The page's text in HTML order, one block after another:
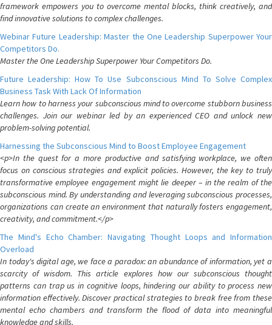
framework empowers you to overcome mental blocks, think creatively, and
find innovative solutions to complex challenges.
Webinar Future Leadership: Master the One Leadership Superpower Your
Competitors Do.
Master the One Leadership Superpower Your Competitors Do.
Future Leadership: How To Use Subconscious Mind To Solve Complex
Business Task With Lack Of Information
Learn how to harness your subconscious mind to overcome stubborn business
challenges. Join our webinar led by an experienced CEO and unlock new
problem-solving potential.
Harnessing the Subconscious Mind to Boost Employee Engagement
<p>In the quest for a more productive and satisfying workplace, we often
focus on conscious strategies and explicit policies. However, the key to truly
transformative employee engagement might lie deeper – in the realm of the
subconscious mind. By understanding and leveraging subconscious processes,
organizations can create an environment that naturally fosters engagement,
creativity, and commitment.</p>
The Mind's Echo Chamber: Navigating Thought Loops and Information
Overload
In today's digital age, we face a paradox: an abundance of information, yet a
scarcity of wisdom. This article explores how our subconscious thought
patterns can trap us in cognitive loops, hindering our ability to process new
information effectively. Discover practical strategies to break free from these
mental echo chambers and transform the flood of data into meaningful
knowledge and skills.